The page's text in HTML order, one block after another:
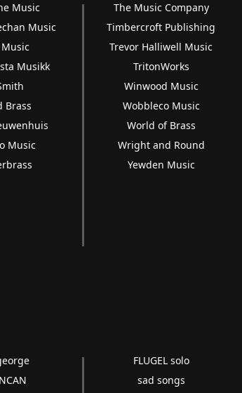
Music
Music
Music
Musikk
Brass
Music
The Music Company
Timbercroft Publishing
Trevor Halliwell Music
TritonWorks
Winwood Music
Wobbleco Music
World of Brass
Wright and Round
Yewden Music
FLUGEL solo
sad songs